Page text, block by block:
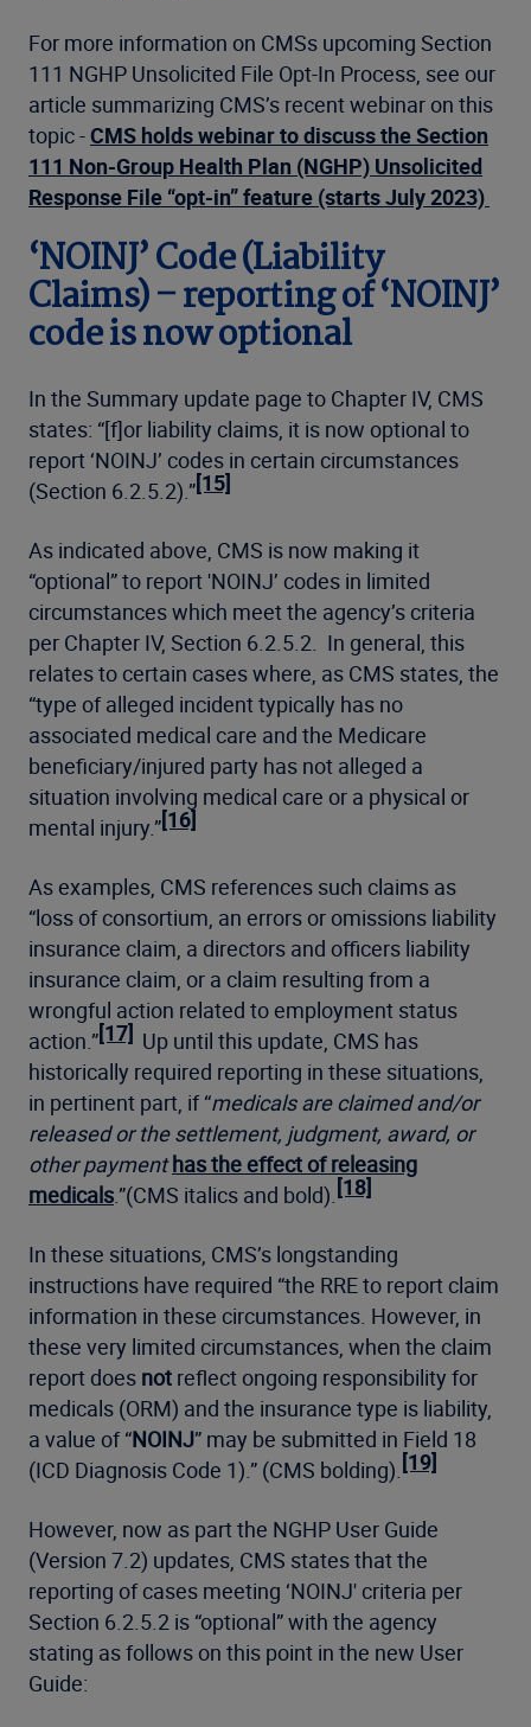
For more information on CMSs upcoming Section
111 NGHP Unsolicited File Opt-In Process, see our
article summarizing CMS’s recent webinar on this
topic -CMS holds webinar to discuss the Section
111 Non-Group Health Plan (NGHP) Unsolicited
Response File “opt-in” feature (starts July 2023)
‘NOINJ’ Code (Liability
Claims) – reporting of ‘NOINJ’
code is now optional
In the Summary update page to Chapter IV, CMS
states: “[f]or liability claims, it is now optional to
report ‘NOINJ’ codes in certain circumstances
(Section 6.2.5.2).”[15]
As indicated above, CMS is now making it
“optional” to report 'NOINJ’ codes in limited
circumstances which meet the agency’s criteria
per Chapter IV, Section 6.2.5.2. In general, this
relates to certain cases where, as CMS states, the
“type of alleged incident typically has no
associated medical care and the Medicare
beneficiary/injured party has not alleged a
situation involving medical care or a physical or
mental injury.”[16]
As examples, CMS references such claims as
“loss of consortium, an errors or omissions liability
insurance claim, a directors and officers liability
insurance claim, or a claim resulting from a
wrongful action related to employment status
action.”[17] Up until this update, CMS has
historically required reporting in these situations,
in pertinent part, if “medicals are claimed and/or
released or the settlement, judgment, award, or
other paymenthas the effect of releasing
medicals.”(CMS italics and bold). [18]
In these situations, CMS’s longstanding
instructions have required “the RRE to report claim
information in these circumstances. However, in
these very limited circumstances, when the claim
report does not reflect ongoing responsibility for
medicals (ORM) and the insurance type is liability,
a value of “NOINJ” may be submitted in Field 18
(ICD Diagnosis Code 1).” (CMS bolding). [19]
However, now as part the NGHP User Guide
(Version 7.2) updates, CMS states that the
reporting of cases meeting ‘NOINJ' criteria per
Section 6.2.5.2 is “optional” with the agency
stating as follows on this point in the new User
Guide: